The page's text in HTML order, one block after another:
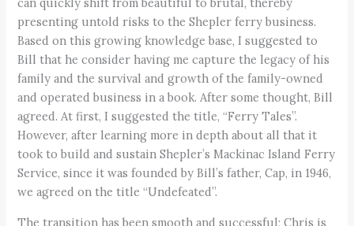
presenting untold risks to the Shepler ferry business.
Based on this growing knowledge base, I suggested to
Bill that he consider having me capture the legacy of his
family and the survival and growth of the family-owned
and operated business in a book. After some thought, Bill
agreed. At first, I suggested the title, “Ferry Tales”.
However, after learning more in depth about all that it
took to build and sustain Shepler’s Mackinac Island Ferry
Service, since it was founded by Bill’s father, Cap, in 1946,
we agreed on the title “Undefeated”.
The transition has been smooth and successful; Chris is